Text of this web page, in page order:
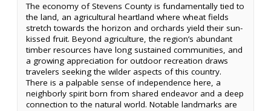
The economy of Stevens County is fundamentally tied to
the land, an agricultural heartland where wheat fields
stretch towards the horizon and orchards yield their sun-
kissed fruit. Beyond agriculture, the region’s abundant
timber resources have long sustained communities, and
a growing appreciation for outdoor recreation draws
travelers seeking the wilder aspects of this country.
There is a palpable sense of independence here, a
neighborly spirit born from shared endeavor and a deep
connection to the natural world. Notable landmarks are